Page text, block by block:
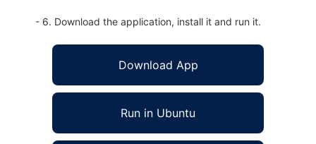
- 6. Download the application, install it and run it.
Download App
Run in Ubuntu